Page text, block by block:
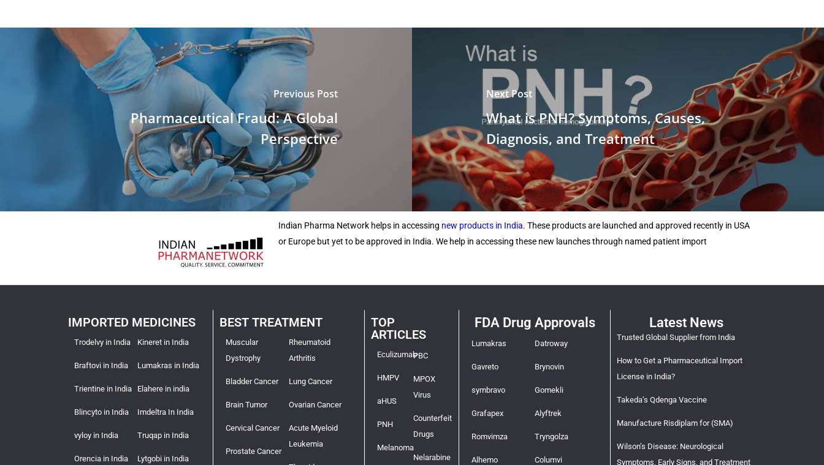
Previous Post
Pharmaceutical Fraud: A Global
Perspective
Next Post
What is PNH? Symptoms, Causes,
Diagnosis, and Treatment
Indian Pharma Network helps in accessing new products in India. These products are launched and approved recently in USA
or Europe but yet to be approved in India. We help in accessing these new launches through named patient import
IMPORTED MEDICINES
Trodelvy in India
Braftovi in India
Trientine in India
Blincyto in India
vyloy in India
Orencia in India
Kineret in India
Lumakras in India
Elahere in india
Imdeltra In India
Truqap in India
Lytgobi in India
BEST TREATMENT
Muscular
Dystrophy
Bladder Cancer
Brain Tumor
Cervical Cancer
Prostate Cancer
Rheumatoid
Arthritis
Lung Cancer
Ovarian Cancer
Acute Myeloid
Leukemia
TOP
ARTICLES
Eculizumab
HMPV
aHUS
PNH
Melanoma
PBC
MPOX
Virus
Counterfeit
Drugs
Nelarabine
FDA Drug Approvals
Lumakras
Gavreto
symbravo
Grafapex
Romvimza
Alhemo
Datroway
Brynovin
Gomekli
Alyftrek
Tryngolza
Columvi
Latest News
Trusted Global Supplier from India
How to Get a Pharmaceutical Import
License in India?
Takeda’s Qdenga Vaccine
Manufacture Risdiplam for (SMA)
Wilson’s Disease: Neurological
Symptoms, Early Signs, and Treatment